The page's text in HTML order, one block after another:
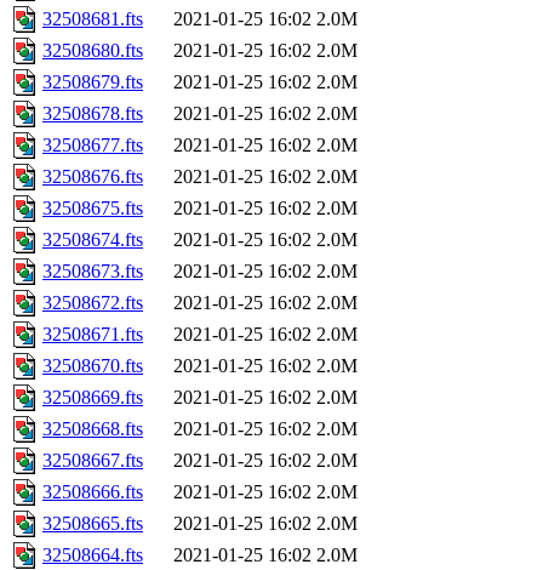
32508681.fts
2021-01-25 16:02 2.0M
32508680.fts
2021-01-25 16:02 2.0M
32508679.fts
2021-01-25 16:02 2.0M
32508678.fts
2021-01-25 16:02 2.0M
32508677.fts
2021-01-25 16:02 2.0M
32508676.fts
2021-01-25 16:02 2.0M
32508675.fts
2021-01-25 16:02 2.0M
32508674.fts
2021-01-25 16:02 2.0M
32508673.fts
2021-01-25 16:02 2.0M
32508672.fts
2021-01-25 16:02 2.0M
32508671.fts
2021-01-25 16:02 2.0M
32508670.fts
2021-01-25 16:02 2.0M
32508669.fts
2021-01-25 16:02 2.0M
32508668.fts
2021-01-25 16:02 2.0M
32508667.fts
2021-01-25 16:02 2.0M
32508666.fts
2021-01-25 16:02 2.0M
32508665.fts
2021-01-25 16:02 2.0M
32508664.fts
2021-01-25 16:02 2.0M